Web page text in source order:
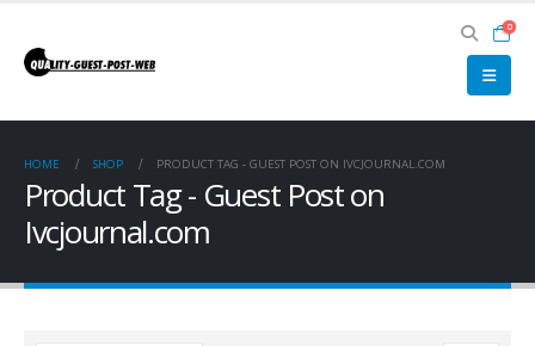
0
HOME SHOP PRODUCT TAG - GUEST POST ON IVCJOURNAL.COM
Product Tag - Guest Post on
Ivcjournal.com